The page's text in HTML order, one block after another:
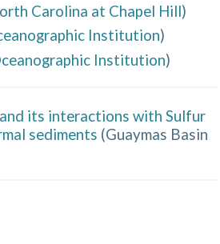
Carolina at Chapel Hill)
Institution)
Institution)
its interactions with Sulfur
sediments (Guaymas Basin